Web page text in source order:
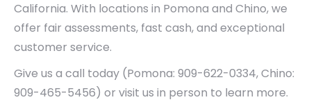
California. With locations in Pomona and Chino, we
offer fair assessments, fast cash, and exceptional
customer service.
Give us a call today (Pomona: 909-622-0334, Chino:
909-465-5456) or visit us in person to learn more.